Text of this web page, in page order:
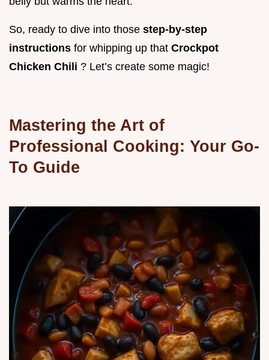
So, ready to dive into those step-by-step
instructions for whipping up that Crockpot
Chicken Chili ? Let’s create some magic!
Mastering the Art of
Professional Cooking: Your Go-
To Guide